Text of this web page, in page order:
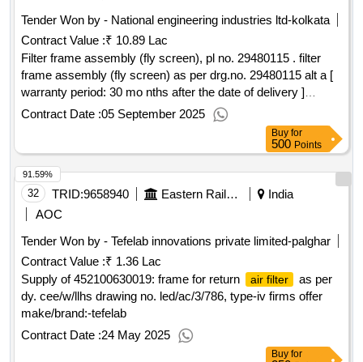
Tender Won by - National engineering industries ltd-kolkata
Contract Value :₹ 10.89 Lac
Filter frame assembly (fly screen), pl no. 29480115 . filter
frame assembly (fly screen) as per drg.no. 29480115 alt a [
warranty period: 30 mo nths after the date of delivery ]
[quantity tolerance (+/-): 5 %age , item category : normal ,
total po value variation permitted: max 8 l acs ] ]
Contract Date :05 September 2025
Buy for
500 Points
32 TRID:9658940 Eastern Railway
India
AOC
Tender Won by - Tefelab innovations private limited-palghar
Contract Value :₹ 1.36 Lac
Supply of 452100630019: frame for return
air filter
as per
dy. cee/w/llhs drawing no. led/ac/3/786, type-iv firms offer
make/brand:-tefelab
Contract Date :24 May 2025
91.59%
Buy for